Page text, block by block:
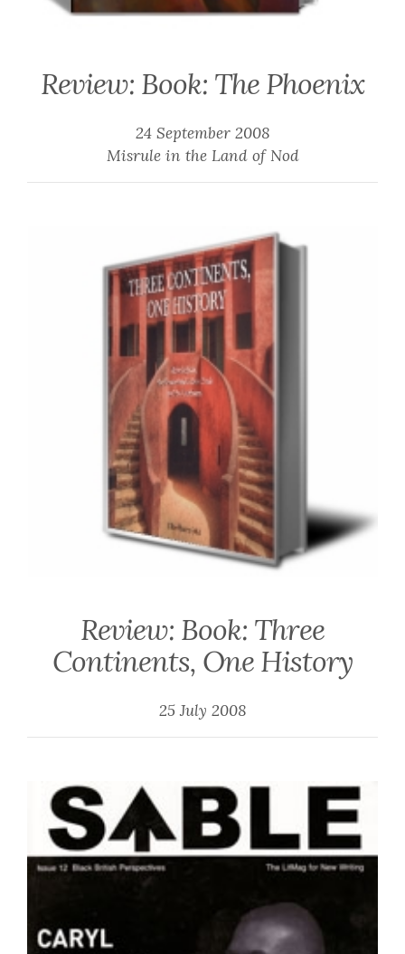
Review: Book: The Phoenix
24 September 2008
Misrule in the Land of Nod
Review: Book: Three
Continents, One History
25 July 2008